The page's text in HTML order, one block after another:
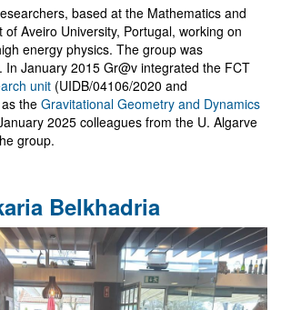
based at the Mathematics and
of Aveiro University, Portugal, working on
energy physics. The group was
In January 2015 Gr@v integrated the FCT
unit (UIDB/04106/2020 and
the Gravitational Geometry and Dynamics
2025 colleagues from the U. Algarve
group.
Belkhadria